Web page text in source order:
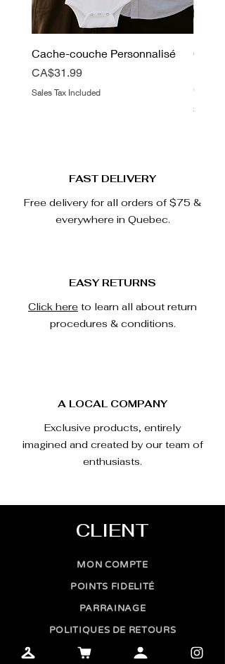
brand (longer sleeve & leg)
Cache-couche Personnalisé
Price
CA$31.99
Sales Tax Included
Price
Sales
FAST DELIVERY
Free delivery for all orders of $75 &
everywhere in Quebec.
EASY RETURNS
Click here to learn all about return
procedures & conditions.
A LOCAL COMPANY
Exclusive products, entirely
imagined and created by our team of
enthusiasts.
CLIENT
MON COMPTE
POINTS FIDELITÉ
PARRAINAGE
POLITIQUES DE RETOURS